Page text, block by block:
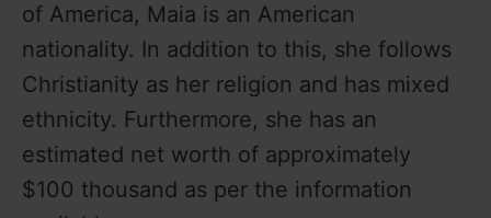
of America, Maia is an American
nationality. In addition to this, she follows
Christianity as her religion and has mixed
ethnicity. Furthermore, she has an
estimated net worth of approximately
$100 thousand as per the information